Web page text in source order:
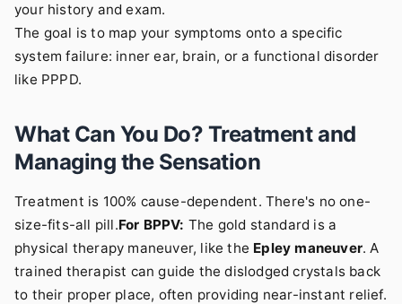
your history and exam.
The goal is to map your symptoms onto a specific
system failure: inner ear, brain, or a functional disorder
like PPPD.
What Can You Do? Treatment and
Managing the Sensation
Treatment is 100% cause-dependent. There's no one-
size-fits-all pill.For BPPV: The gold standard is a
physical therapy maneuver, like the Epley maneuver. A
trained therapist can guide the dislodged crystals back
to their proper place, often providing near-instant relief.